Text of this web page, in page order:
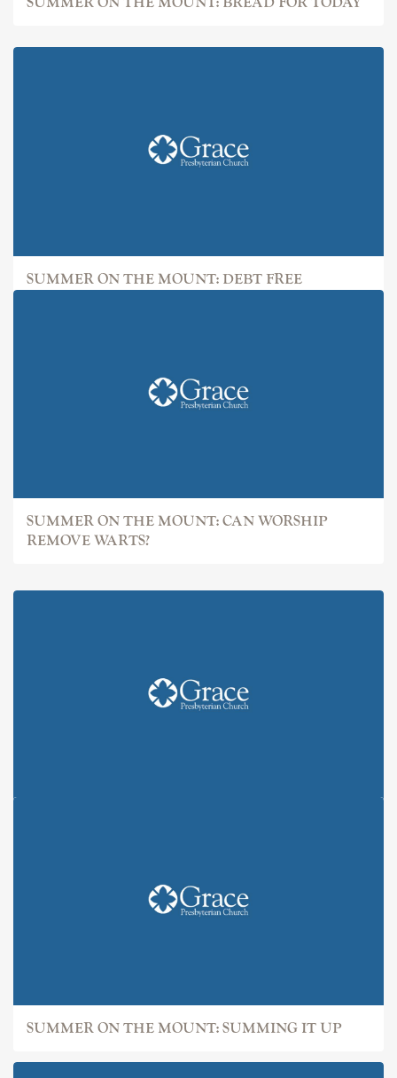
SUMMER ON THE MOUNT: DEBT FREE
SUMMER ON THE MOUNT: CAN WORSHIP
REMOVE WARTS?
SUMMER ON THE MOUNT: SUMMING IT UP